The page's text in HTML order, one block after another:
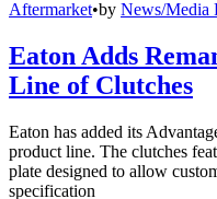
Aftermarket•by News/Media
Eaton Adds
Line of Clutches
Eaton has added its
product line. The clutches
plate designed to allow
specification